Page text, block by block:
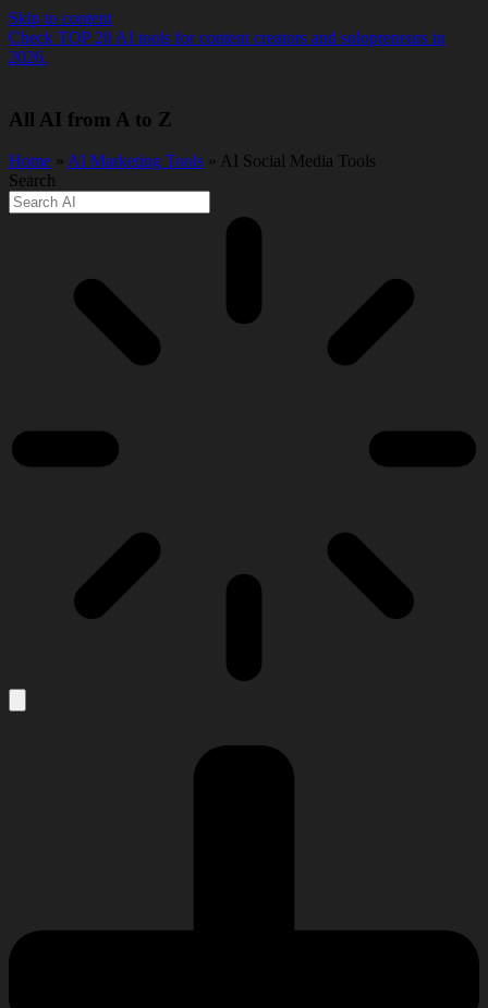
Skip to content
Check TOP 20 AI tools for content creators and solopreneurs in
2026.
All AI from A to Z
Home » AI Marketing Tools » AI Social Media Tools
Search